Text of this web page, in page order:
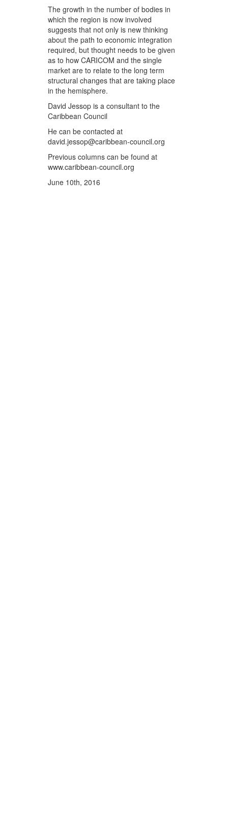
The growth in the number of bodies in
which the region is now involved
suggests that not only is new thinking
about the path to economic integration
required, but thought needs to be given
as to how CARICOM and the single
market are to relate to the long term
structural changes that are taking place
in the hemisphere.
David Jessop is a consultant to the
Caribbean Council
He can be contacted at
david.jessop@caribbean-council.org
Previous columns can be found at
www.caribbean-council.org
June 10th, 2016